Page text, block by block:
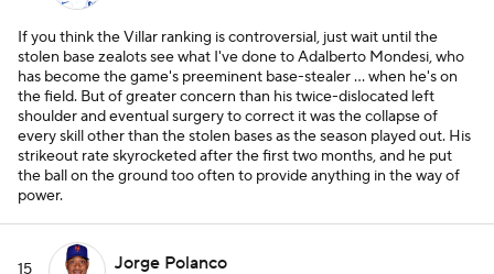
If you think the Villar ranking is controversial, just wait until the
stolen base zealots see what I've done to Adalberto Mondesi, who
has become the game's preeminent base-stealer ... when he's on
the field. But of greater concern than his twice-dislocated left
shoulder and eventual surgery to correct it was the collapse of
every skill other than the stolen bases as the season played out. His
strikeout rate skyrocketed after the first two months, and he put
the ball on the ground too often to provide anything in the way of
power.
15 Jorge Polanco